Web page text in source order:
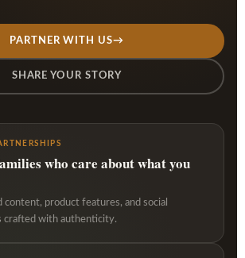
PARTNER WITH US→
SHARE YOUR STORY
who care about what you
content, product features, and social
crafted with authenticity.